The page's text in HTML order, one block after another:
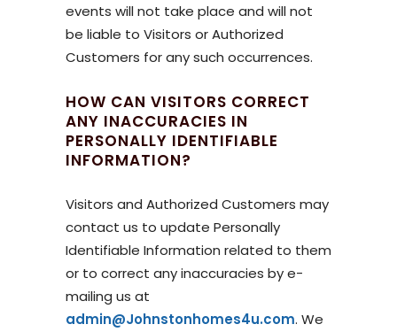
events will not take place and will not
be liable to Visitors or Authorized
Customers for any such occurrences.
HOW CAN VISITORS CORRECT
ANY INACCURACIES IN
PERSONALLY IDENTIFIABLE
INFORMATION?
Visitors and Authorized Customers may
contact us to update Personally
Identifiable Information related to them
or to correct any inaccuracies by e-
mailing us at
admin@Johnstonhomes4u.com. We